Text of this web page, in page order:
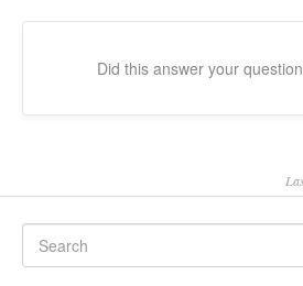
Did this answer your